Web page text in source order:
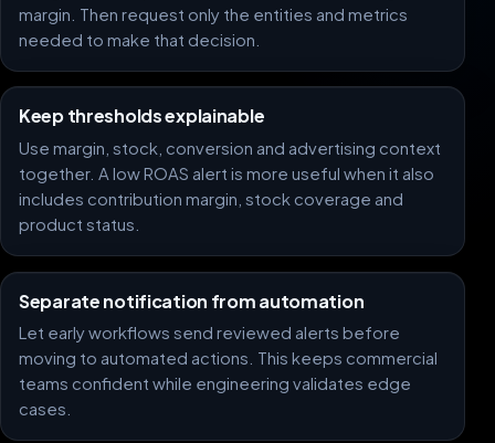
margin. Then request only the entities and metrics
needed to make that decision.
Keep thresholds explainable
Use margin, stock, conversion and advertising context
together. A low ROAS alert is more useful when it also
includes contribution margin, stock coverage and
product status.
Separate notification from automation
Let early workflows send reviewed alerts before
moving to automated actions. This keeps commercial
teams confident while engineering validates edge
cases.